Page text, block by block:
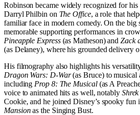
Robinson became widely recognized for his
Darryl Philbin on The Office, a role that
familiar face in modern comedy. On the big
memorable supporting performances in
Pineapple Express(as Matheson) andZack
(as Delaney), where his grounded delivery
His filmography also highlights his
Dragon Wars: D-War(as Bruce) to musical
including Prop 8: The Musical(as A
voice to animated hits as well, notably
Cookie, and he joined Disney’s spooky fun
Mansionas the Singing Bust.